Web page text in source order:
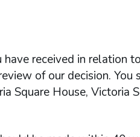
received in relation
of our decision. You
Square House, Victoria